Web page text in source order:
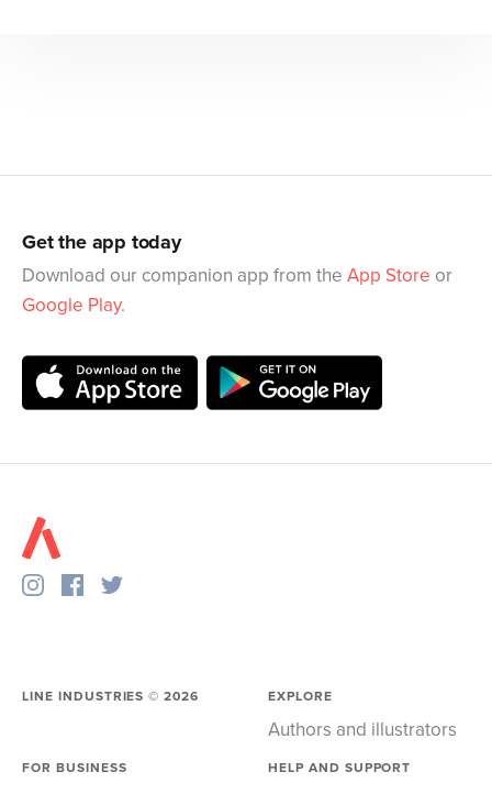
Get the app today
Download our companion app from the App Store or
Google Play.
LINE INDUSTRIES ©2026 EXPLORE
Authors and illustrators
FOR BUSINESS HELP AND SUPPORT